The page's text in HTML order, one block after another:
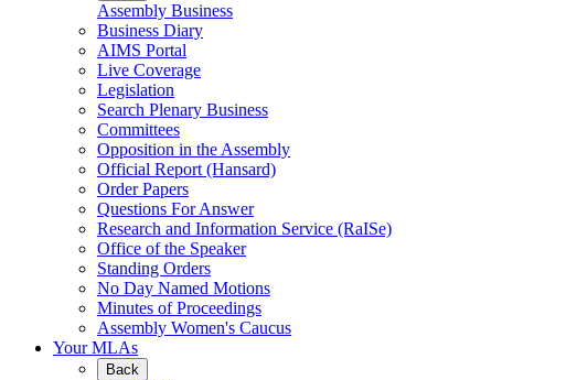
Assembly Business
Business Diary
AIMS Portal
Live Coverage
Legislation
Search Plenary Business
Committees
Opposition in the Assembly
Official Report (Hansard)
Order Papers
Questions For Answer
Research and Information Service (RaISe)
Office of the Speaker
Standing Orders
No Day Named Motions
Minutes of Proceedings
Assembly Women's Caucus
Your MLAs
Back